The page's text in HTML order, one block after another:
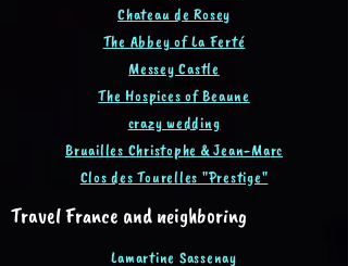
Chateau de Rosey
The Abbey of La Ferté
Messey Castle
The Hospices of Beaune
crazy wedding
Bruailles Christophe & Jean-Marc
Clos des Tourelles "Prestige"
Travel France and neighboring
Lamartine Sassenay